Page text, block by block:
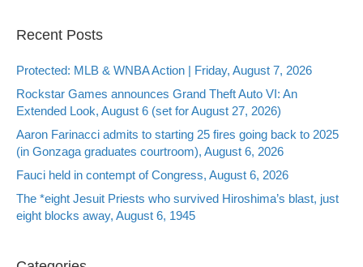
Recent Posts
Protected: MLB & WNBA Action | Friday, August 7, 2026
Rockstar Games announces Grand Theft Auto VI: An
Extended Look, August 6 (set for August 27, 2026)
Aaron Farinacci admits to starting 25 fires going back to 2025
(in Gonzaga graduates courtroom), August 6, 2026
Fauci held in contempt of Congress, August 6, 2026
The *eight Jesuit Priests who survived Hiroshima’s blast, just
eight blocks away, August 6, 1945